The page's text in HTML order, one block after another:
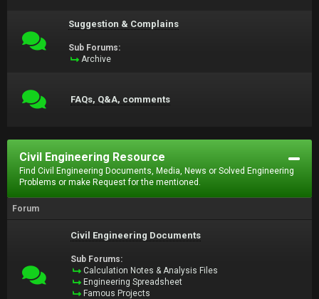
Suggestion & Complains
Sub Forums:
Archive
FAQs, Q&A, comments
Civil Engineering Resource
Find Civil Engineering Documents, Media, News or Solved Engineering
Problems or make Request for the mentioned.
Forum
Civil Engineering Documents
Sub Forums:
Calculation Notes & Analysis Files
Engineering Spreadsheet
Famous Projects